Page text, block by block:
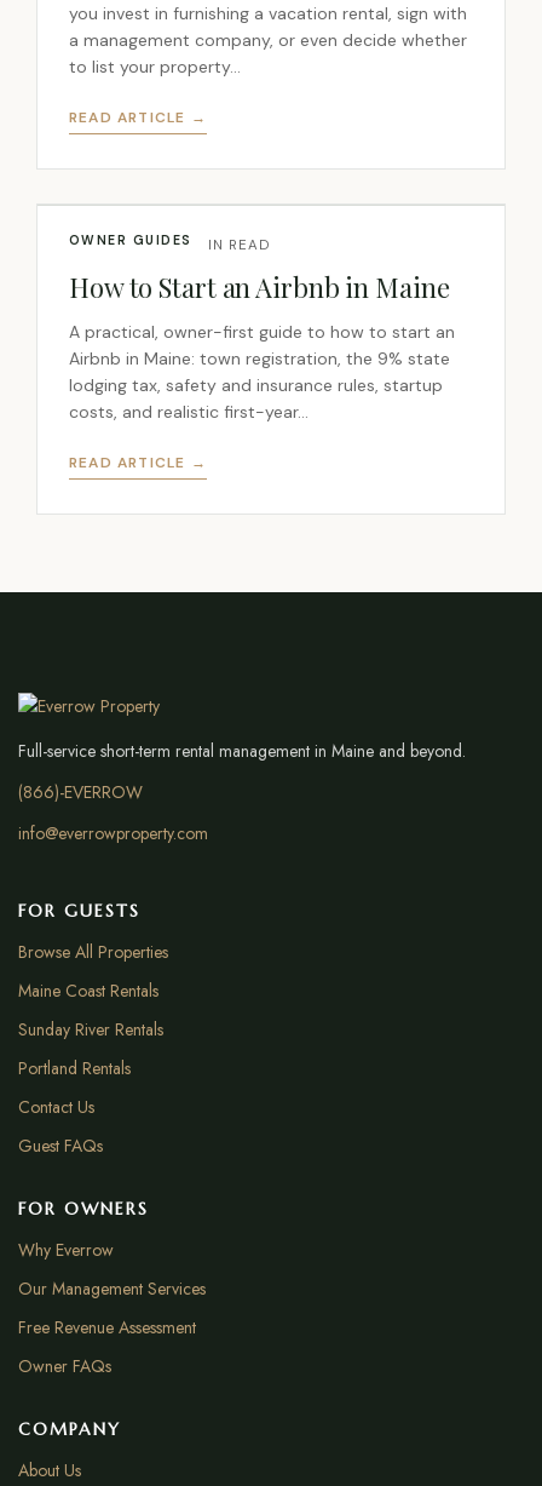
you invest in furnishing a vacation rental, sign with
a management company, or even decide whether
to list your property…
READ ARTICLE →
OWNER GUIDES
JUN 5, 2026 · 7 MIN READ
How to Start an Airbnb in Maine
A practical, owner-first guide to how to start an
Airbnb in Maine: town registration, the 9% state
lodging tax, safety and insurance rules, startup
costs, and realistic first-year…
READ ARTICLE →
Full-service short-term rental management in Maine and beyond.
(866)-EVERROW
info@everrowproperty.com
FOR GUESTS
Browse All Properties
Maine Coast Rentals
Sunday River Rentals
Portland Rentals
Contact Us
Guest FAQs
FOR OWNERS
Why Everrow
Our Management Services
Free Revenue Assessment
Owner FAQs
COMPANY
About Us